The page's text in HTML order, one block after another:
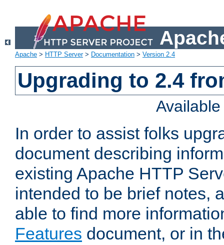
Apache > HTTP Server> Documentation > Version 2.4
Upgrading to 2.4
In order to assist folks
document describing
existing Apache HTTP
intended to be brief notes,
able to find more
Features document, or in